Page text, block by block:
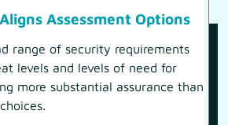
Assessment Options
range of security requirements
levels and levels of need for
more substantial assurance than